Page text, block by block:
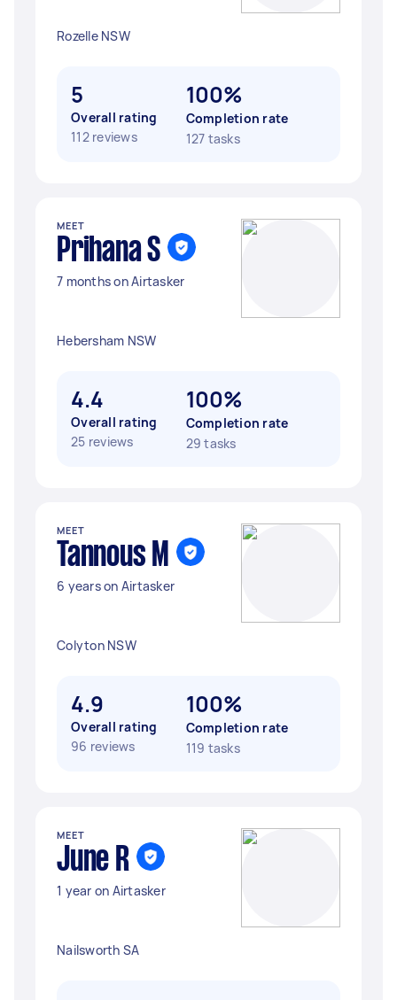
Rozelle NSW
5
Overall rating
112 reviews
100%
Completion rate
127 tasks
MEET
Prihana S
7 months on Airtasker
Hebersham NSW
4.4
Overall rating
25 reviews
100%
Completion rate
29 tasks
MEET
Tannous M
6 years on Airtasker
Colyton NSW
4.9
Overall rating
96 reviews
100%
Completion rate
119 tasks
MEET
June R
1 year on Airtasker
Nailsworth SA